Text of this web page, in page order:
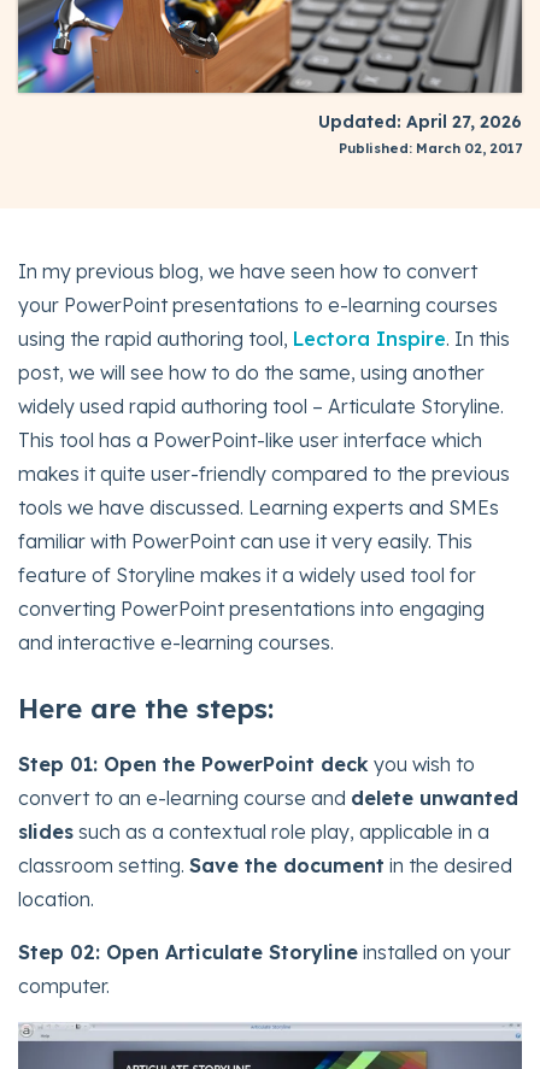
Updated: April 27, 2026
Published: March 02, 2017
In my previous blog, we have seen how to convert
your PowerPoint presentations to e-learning courses
using the rapid authoring tool, Lectora Inspire. In this
post, we will see how to do the same, using another
widely used rapid authoring tool – Articulate Storyline.
This tool has a PowerPoint-like user interface which
makes it quite user-friendly compared to the previous
tools we have discussed. Learning experts and SMEs
familiar with PowerPoint can use it very easily. This
feature of Storyline makes it a widely used tool for
converting PowerPoint presentations into engaging
and interactive e-learning courses.
Here are the steps:
Step 01: Open the PowerPoint deck you wish to
convert to an e-learning course and delete unwanted
slides such as a contextual role play, applicable in a
classroom setting. Save the document in the desired
location.
Step 02: Open Articulate Storyline installed on your
computer.